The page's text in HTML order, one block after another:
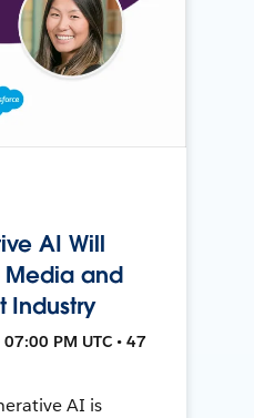
AI Will
Media and
Industry
PM UTC • 47
AI is